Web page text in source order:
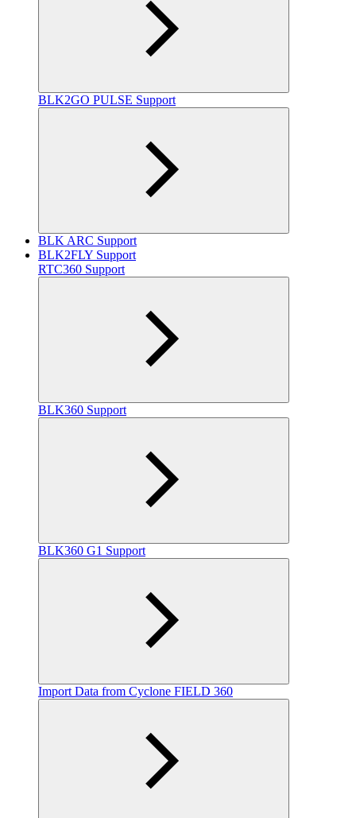
BLK2GO PULSE Support
BLK ARC Support
BLK2FLY Support
RTC360 Support
BLK360 Support
BLK360 G1 Support
Import Data from Cyclone FIELD 360